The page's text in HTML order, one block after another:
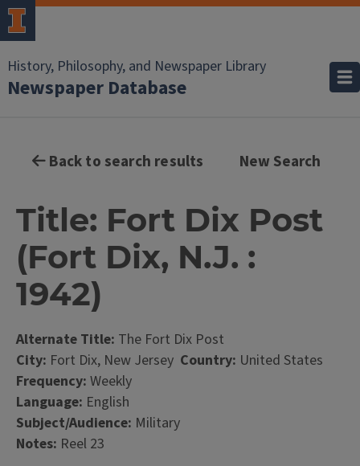
History, Philosophy, and Newspaper Library
Newspaper Database
Back to search results New Search
Title: Fort Dix Post
(Fort Dix, N.J. :
1942)
Alternate Title: The Fort Dix Post
City: Fort Dix, New Jersey Country: United States
Frequency: Weekly
Language: English
Subject/Audience: Military
Notes: Reel 23